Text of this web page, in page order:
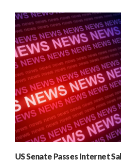
US Senate Passes Internet